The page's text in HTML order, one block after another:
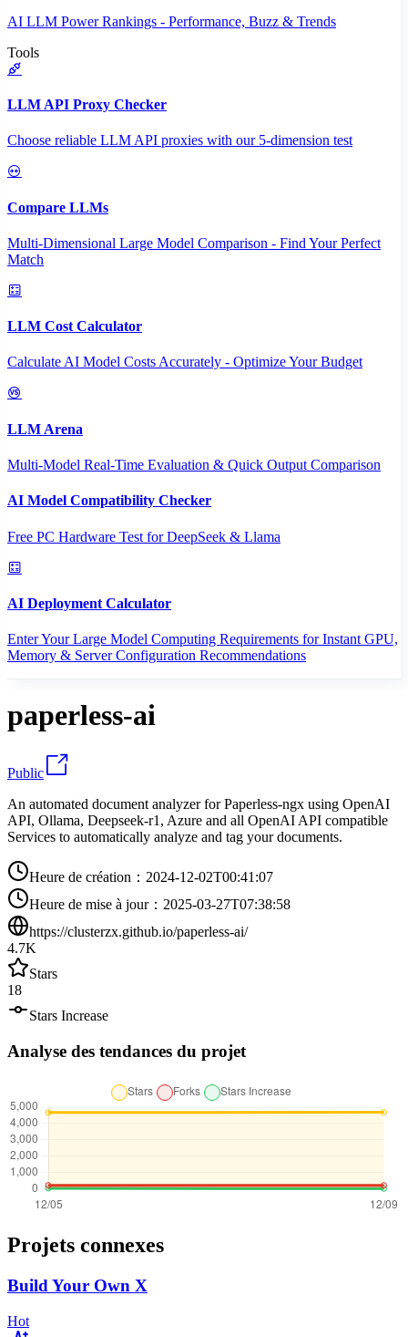
AI LLM Power Rankings - Performance, Buzz & Trends
Tools
LLM API Proxy Checker
Choose reliable LLM API proxies with our 5-dimension test
Compare LLMs
Multi-Dimensional Large Model Comparison - Find Your Perfect
Match
LLM Cost Calculator
Calculate AI Model Costs Accurately - Optimize Your Budget
LLM Arena
Multi-Model Real-Time Evaluation & Quick Output Comparison
AI Model Compatibility Checker
Free PC Hardware Test for DeepSeek & Llama
AI Deployment Calculator
Enter Your Large Model Computing Requirements for Instant GPU,
Memory & Server Configuration Recommendations
paperless-ai
Public
An automated document analyzer for Paperless-ngx using OpenAI
API, Ollama, Deepseek-r1, Azure and all OpenAI API compatible
Services to automatically analyze and tag your documents.
Heure de création ： 2024-12-02T00:41:07
Heure de mise à jour： 2025-03-27T07:38:58
https://clusterzx.github.io/paperless-ai/
4.7K
Stars
18
Stars Increase
Analyse des tendances du projet
Projets connexes
Build Your Own X
Hot